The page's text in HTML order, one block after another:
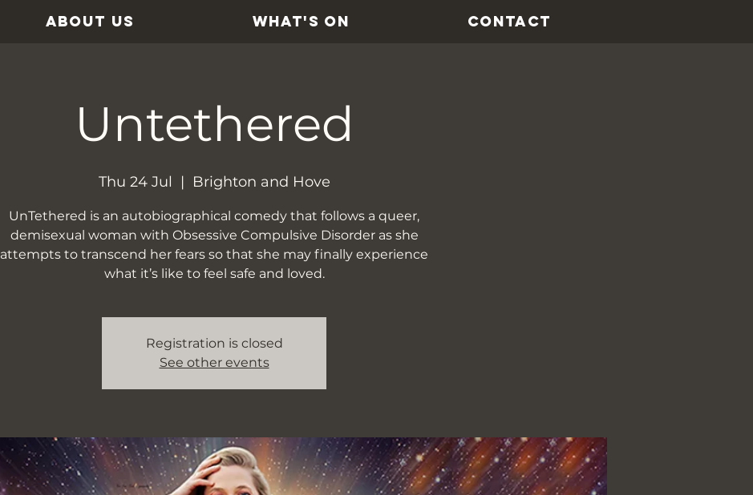
ABOUT US WHAT'S ON CONTACT
Untethered
Thu 24 Jul
  |
Brighton and Hove
UnTethered is an autobiographical comedy that follows a queer,
demisexual woman with Obsessive Compulsive Disorder as she
attempts to transcend her fears so that she may finally experience
what it’s like to feel safe and loved.
Registration is closed
See other events